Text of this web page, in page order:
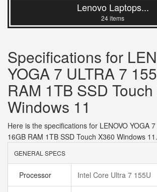
Lenovo Laptops...
24 items
Specifications for
YOGA 7 ULTRA 7
RAM 1TB SSD
Windows 11
Here is the specifications for LENOVO YOGA
16GB RAM 1TB SSD Touch X360 Windows 11.
GENERAL SPECS
Processor Intel Core Ultra 7 155U